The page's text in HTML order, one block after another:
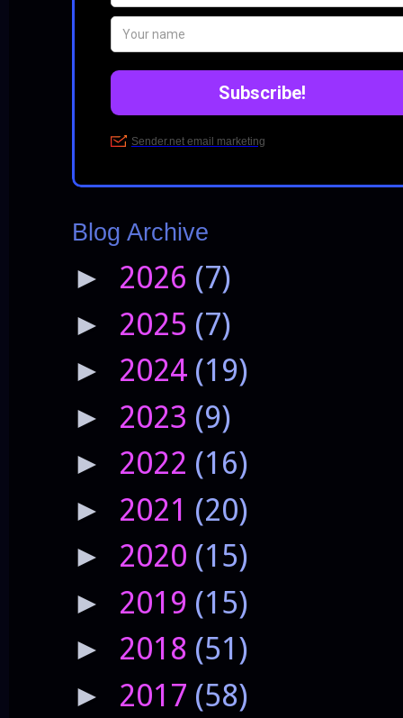
Blog Archive
► 2026 (7)
► 2025 (7)
► 2024 (19)
► 2023 (9)
► 2022 (16)
► 2021 (20)
► 2020 (15)
► 2019 (15)
► 2018 (51)
► 2017 (58)